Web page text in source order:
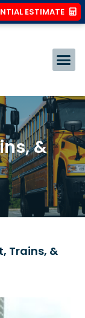
ESTIMATE
&
Trains, &